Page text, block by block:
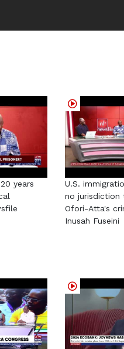
years
U.S.
no jurisdiction
Ofori-Atta's
Inusah Fuseini